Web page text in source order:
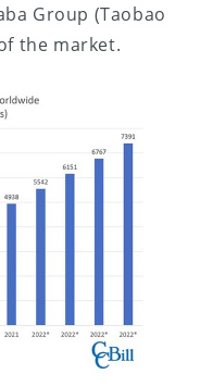
Group (Taobao
the market.